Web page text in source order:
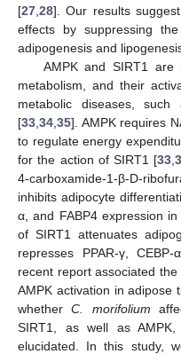
[27 28]. Our results
effects by suppressing
adipogenesis and
AMPK and SIRT1 are
metabolism, and their
metabolic diseases,
[33 34 35]. AMPK requires
to regulate energy
for the action of SIRT1 [33 ,
4-carboxamide-1-β-D-
inhibits adipocyte
α, and FABP4 expression
of SIRT1 attenuates
represses PPAR-γ,
recent report associated
AMPK activation in adipose
whetherC. morifolium
SIRT1, as well as
elucidated. In this study,